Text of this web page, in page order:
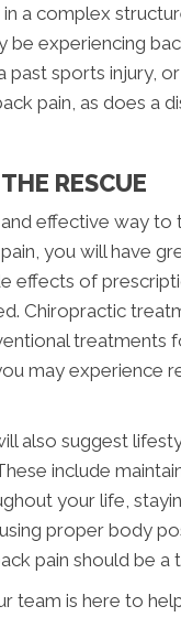
a complex
be experiencing
sports injury,
pain, as does a
RESCUE
effective way
you will have
effects of
Chiropractic
treatments
may experience
also suggest
include
your life,
proper body
pain should be a
team is here to